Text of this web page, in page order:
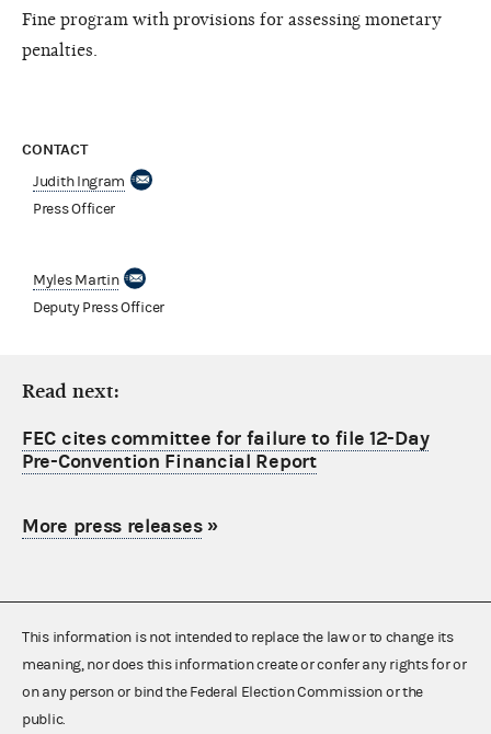
Fine program with provisions for assessing monetary
penalties.
CONTACT
Judith Ingram
Press Officer
Myles Martin
Deputy Press Officer
Read next:
FEC cites committee for failure to file 12-Day
Pre-Convention Financial Report
More press releases»
This information is not intended to replace the law or to change its
meaning, nor does this information create or confer any rights for or
on any person or bind the Federal Election Commission or the
public.